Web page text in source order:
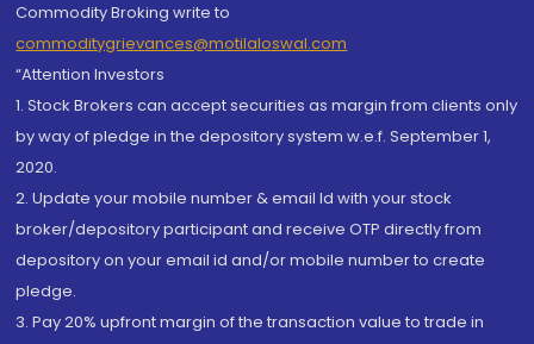
Commodity Broking write to
commoditygrievances@motilaloswal.com
“Attention Investors
1. Stock Brokers can accept securities as margin from clients only
by way of pledge in the depository system w.e.f. September 1,
2020.
2. Update your mobile number & email Id with your stock
broker/depository participant and receive OTP directly from
depository on your email id and/or mobile number to create
pledge.
3. Pay 20% upfront margin of the transaction value to trade in